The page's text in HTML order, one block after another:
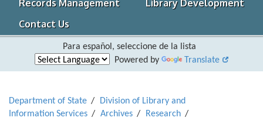
Records Management
Library Development
Contact Us
Para español, seleccione de la lista
Powered by
Translate
Department of State
Division of Library and
Information Services
Archives
Research